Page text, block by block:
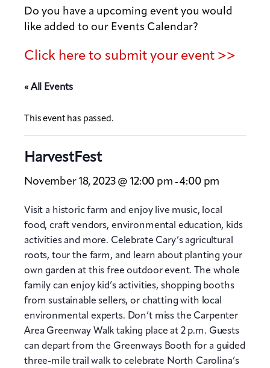
Out & About
Do you have a upcoming event you would
like added to our Events Calendar?
Click here to submit your event >>
« All Events
This event has passed.
HarvestFest
November 18, 2023 @ 12:00 pm -4:00 pm
Visit a historic farm and enjoy live music, local
food, craft vendors, environmental education, kids
activities and more. Celebrate Cary’s agricultural
roots, tour the farm, and learn about planting your
own garden at this free outdoor event. The whole
family can enjoy kid’s activities, shopping booths
from sustainable sellers, or chatting with local
environmental experts. Don’t miss the Carpenter
Area Greenway Walk taking place at 2 p.m. Guests
can depart from the Greenways Booth for a guided
three-mile trail walk to celebrate North Carolina’s